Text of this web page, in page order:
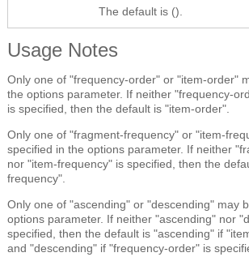
The default is ().
Usage Notes
Only one of "frequency-order" or "item-order"
the options parameter. If neither "frequency-
is specified, then the default is "item-order".
Only one of "fragment-frequency" or "item-
specified in the options parameter. If neither
nor "item-frequency" is specified, then the
frequency".
Only one of "ascending" or "descending" may
options parameter. If neither "ascending" nor
specified, then the default is "ascending" if
and "descending" if "frequency-order" is